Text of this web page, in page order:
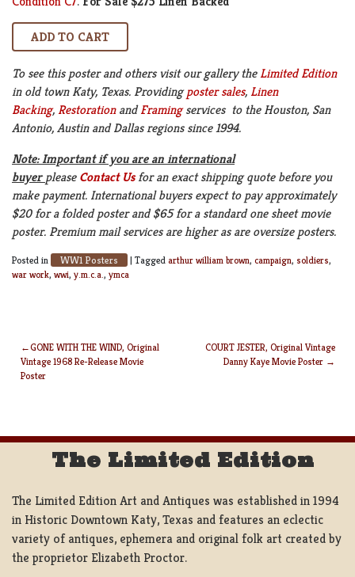
To see this poster and others visit our gallery the Limited Edition
in old town Katy, Texas. Providingposter sales, Linen
Backing, RestorationandFramingservices to the Houston, San
Antonio, Austin and Dallas regions since 1994.
Note: Important if you are an international
buyer please Contact Us for an exact shipping quote before you
make payment. International buyers expect to pay approximately
$20 for a folded poster and $65 for a standard one sheet movie
poster. Premium mail services are higher as are oversize posters.
Posted in WW1 Posters | Tagged arthur william brown, campaign, soldiers,
war work, wwi, y.m.c.a., ymca
POST
GONE WITH THE WIND, Original
Vintage 1968 Re-Release Movie
Poster
COURT JESTER, Original Vintage
Danny Kaye Movie Poster
The Limited Edition
The Limited Edition Art and Antiques was established in 1994
in Historic Downtown Katy, Texas and features an eclectic
variety of antiques, ephemera and original folk art created by
the proprietor Elizabeth Proctor.